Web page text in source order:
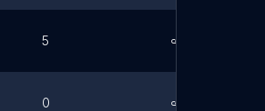
5
0